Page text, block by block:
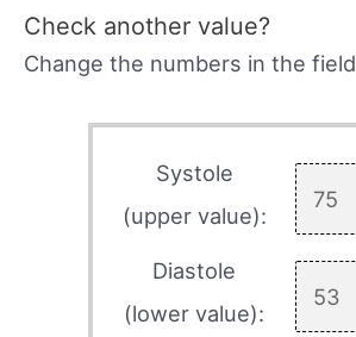
Check another value?
Change the numbers in the field
Systole
(upper value):
Diastole
(lower value):